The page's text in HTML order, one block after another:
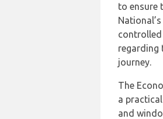
to ensure
controlled
regarding
journey.
The
a
and